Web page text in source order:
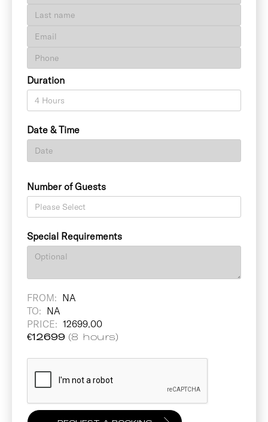
Duration
Date & Time
Number of Guests
Special Requirements
FROM: NA
TO: NA
PRICE: 12699.00
€12699 (8 hours)